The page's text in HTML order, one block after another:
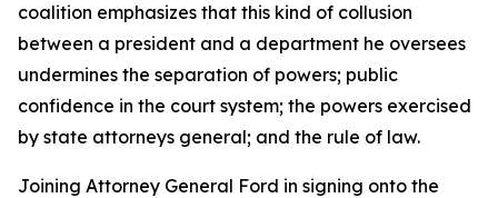
coalition emphasizes that this kind of collusion
between a president and a department he oversees
undermines the separation of powers; public
confidence in the court system; the powers exercised
by state attorneys general; and the rule of law.
Joining Attorney General Ford in signing onto the